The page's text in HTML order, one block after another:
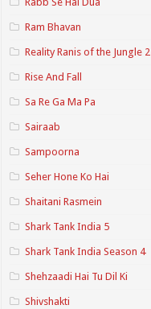
Ram Bhavan
Reality Ranis of the Jungle 2
Rise And Fall
Sa Re Ga Ma Pa
Sairaab
Sampoorna
Seher Hone Ko Hai
Shaitani Rasmein
Shark Tank India 5
Shark Tank India Season 4
Shehzaadi Hai Tu Dil Ki
Shivshakti